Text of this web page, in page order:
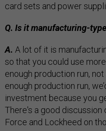
card sets and power
Q. Is it manufacturing-
A. A lot of it is
so that you could use
enough production run,
enough production run,
investment because you
There's a good
Force and Lockheed on